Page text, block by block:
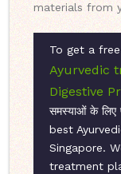
materials from
To get a
Ayurvedic
Digestive
समस्याओं के लिए
best
Singapore.
treatment